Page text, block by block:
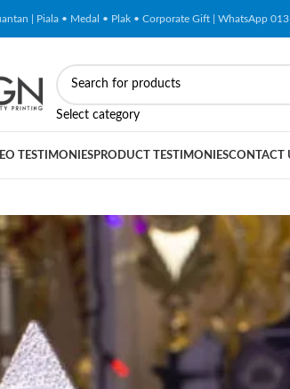
| Piala • Medal • Plak • Corporate Gift | WhatsApp
Select category
TESTIMONIESPRODUCT TESTIMONIESCONTACT